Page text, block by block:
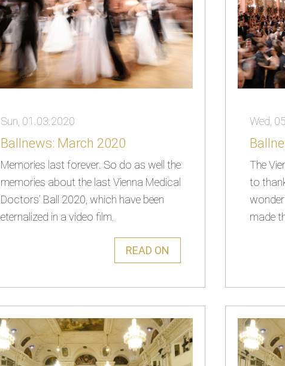
Sun, 01.03.2020
Ballnews: March 2020
Memories last forever. So do as well the
memories about the last Vienna Medical
Doctors’ Ball 2020, which have been
eternalized in a video film.
READ ON
Wed,
The
to
made